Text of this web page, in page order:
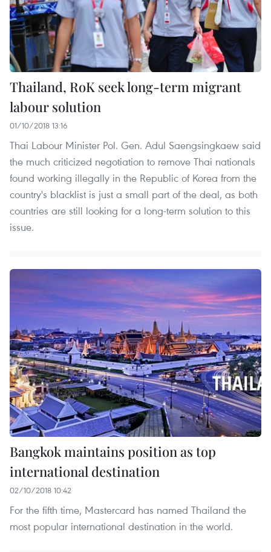
Thailand, RoK seek long-term migrant
labour solution
01/10/2018 13:16
Thai Labour Minister Pol. Gen. Adul Saengsingkaew said
the much criticized negotiation to remove Thai nationals
found working illegally in the Republic of Korea from the
country's blacklist is just a small part of the deal, as both
countries are still looking for a long-term solution to this
issue.
Bangkok maintains position as top
international destination
02/10/2018 10:42
For the fifth time, Mastercard has named Thailand the
most popular international destination in the world.